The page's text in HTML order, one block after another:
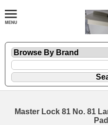
Master Lock 81 No. 81